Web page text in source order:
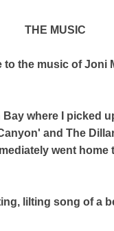
THE MUSIC
the music of
where I picked
and The
went home
lilting song of a